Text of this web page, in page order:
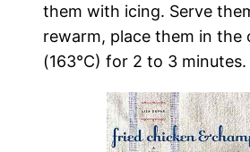
them with icing. Serve
rewarm, place them in the
(163°C) for 2 to 3 minutes.